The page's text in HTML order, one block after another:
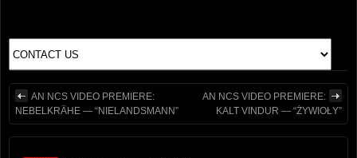
AN NCS VIDEO PREMIERE:
NEBELKRÄHE — “NIELANDSMANN”
AN NCS VIDEO PREMIERE:
KALT VINDUR — “ŻYWIOŁY”